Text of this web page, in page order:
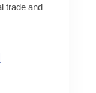
trade and